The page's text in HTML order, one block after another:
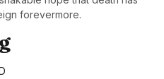
forevermore.